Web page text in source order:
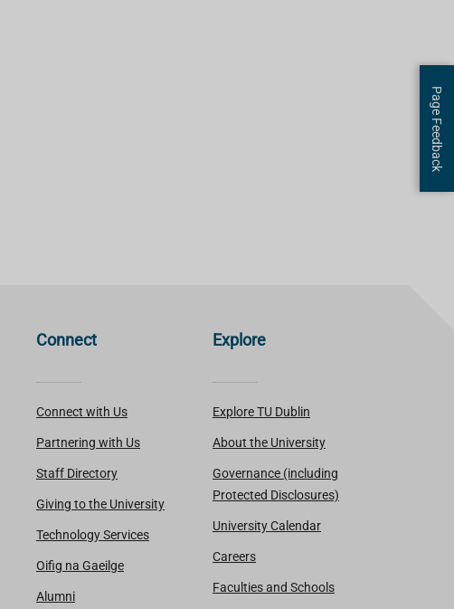
Connect
Connect with Us
Partnering with Us
Staff Directory
Giving to the University
Technology Services
Oifig na Gaeilge
Alumni
Explore
Explore TU Dublin
About the University
Governance (including
Protected Disclosures)
University Calendar
Careers
Faculties and Schools
Page Feedback